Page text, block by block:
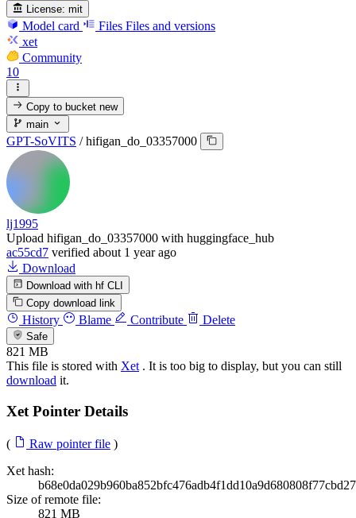
License: mit
Model card Files Files and versions
xet
Community
10
Copy to bucketnew
main
GPT-SoVITS / hifigan_do_03357000
lj1995
Upload hifigan_do_03357000 with huggingface_hub
ac55cd7 verified about 1 year ago
Download
Download with hf CLI
Copy download link
History Blame Contribute Delete
Safe
821 MB
This file is stored with Xet . It is too big to display, but you can still
download it.
Xet Pointer Details
( Raw pointer file )
Xet hash:
Size of remote file:
821 MB